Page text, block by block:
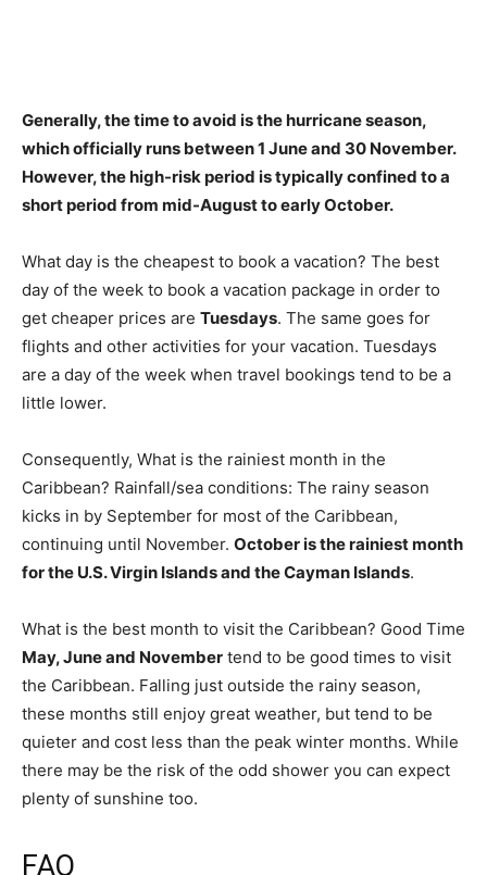
Generally, the time to avoid is the hurricane season,
which officially runs between 1 June and 30 November.
However, the high-risk period is typically confined to a
short period from mid-August to early October.
What day is the cheapest to book a vacation? The best
day of the week to book a vacation package in order to
get cheaper prices are Tuesdays. The same goes for
flights and other activities for your vacation. Tuesdays
are a day of the week when travel bookings tend to be a
little lower.
Consequently, What is the rainiest month in the
Caribbean? Rainfall/sea conditions: The rainy season
kicks in by September for most of the Caribbean,
continuing until November. October is the rainiest month
for the U.S. Virgin Islands and the Cayman Islands.
What is the best month to visit the Caribbean? Good Time
May, June and November tend to be good times to visit
the Caribbean. Falling just outside the rainy season,
these months still enjoy great weather, but tend to be
quieter and cost less than the peak winter months. While
there may be the risk of the odd shower you can expect
plenty of sunshine too.
FAQ